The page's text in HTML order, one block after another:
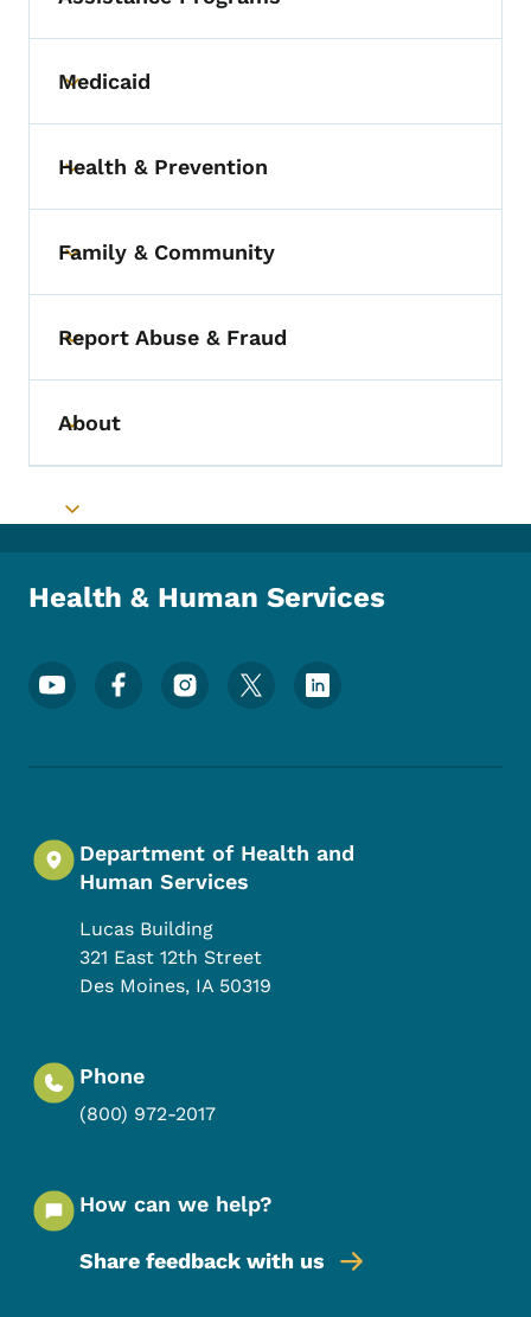
Toggle submenu
Medicaid
Toggle submenu
Health & Prevention
Toggle submenu
Family & Community
Toggle submenu
Report Abuse & Fraud
Toggle submenu
About
Toggle submenu
Health & Human Services
Footer Social Media Menu
Department of Health and
Human Services
Lucas Building
321 East 12th Street
Des Moines, IA 50319
Phone
(800) 972-2017
How can we help?
Share feedback with us